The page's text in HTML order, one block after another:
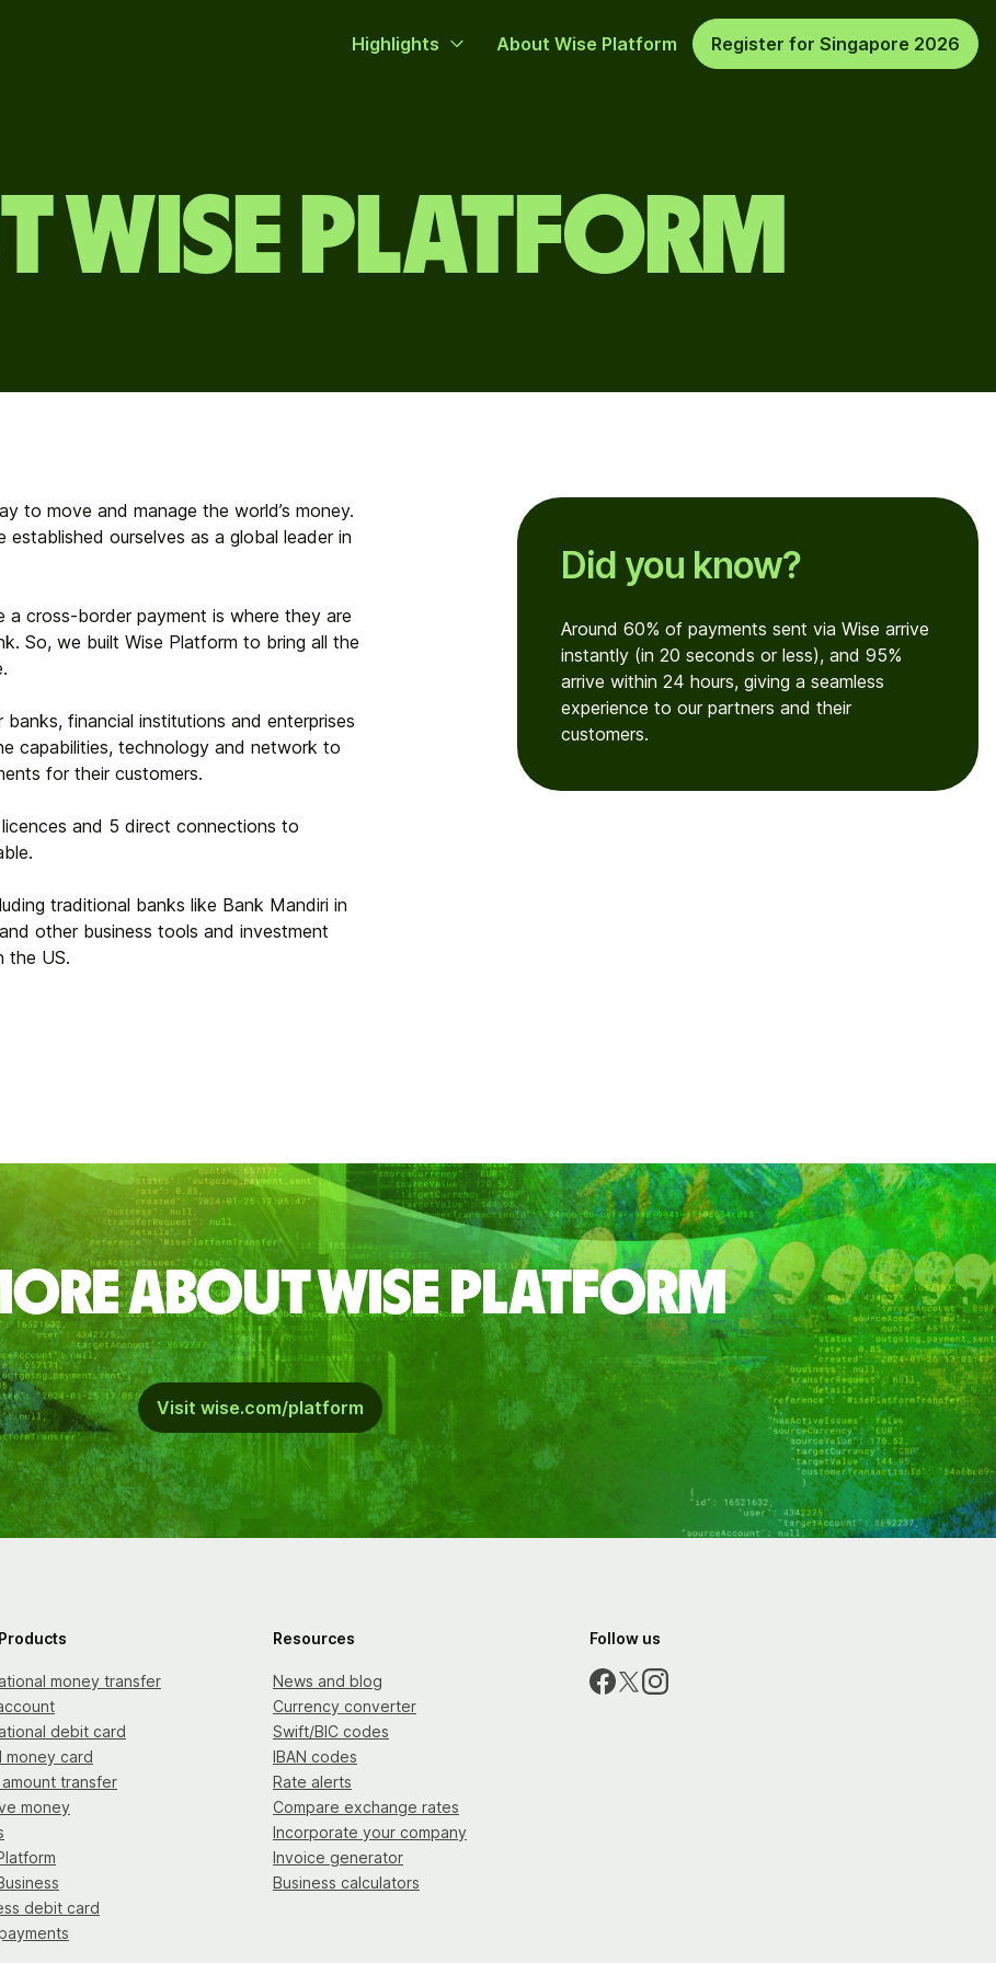
Highlights About Wise Platform Register for Singapore 2026
WISE PLATFORM
to move and manage the world’s money.
ourselves as a global leader in
cross-border payment is where they are
So, we built Wise Platform to bring all the
financial institutions and enterprises
capabilities, technology and network to
for their customers.
and 5 direct connections to
traditional banks like Bank Mandiri in
other business tools and investment
the US.
Did you know?
Around 60% of payments sent via Wise arrive
instantly (in 20 seconds or less), and 95%
arrive within 24 hours, giving a seamless
experience to our partners and their
customers.
ABOUT WISE PLATFORM
Visit wise.com/platform
money transfer
debit card
money card
transfer
money
debit card
Resources
News and blog
Currency converter
Swift/BIC codes
IBAN codes
Rate alerts
Compare exchange rates
Incorporate your company
Invoice generator
Business calculators
Follow us